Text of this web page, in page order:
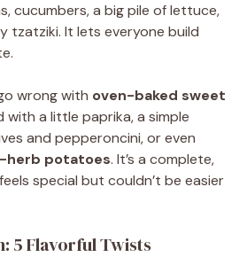
cucumbers, a big pile of lettuce,
tzatziki. It lets everyone build
wrong with oven-baked sweet
with a little paprika, a simple
and pepperoncini, or even
herb potatoes. It’s a complete,
special but couldn’t be easier
5 Flavorful Twists